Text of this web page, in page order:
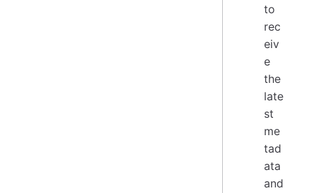
to
rec
eiv
e
the
late
st
me
tad
ata
and